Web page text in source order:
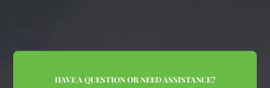
HAVE A QUESTION OR NEED ASSISTANCE?